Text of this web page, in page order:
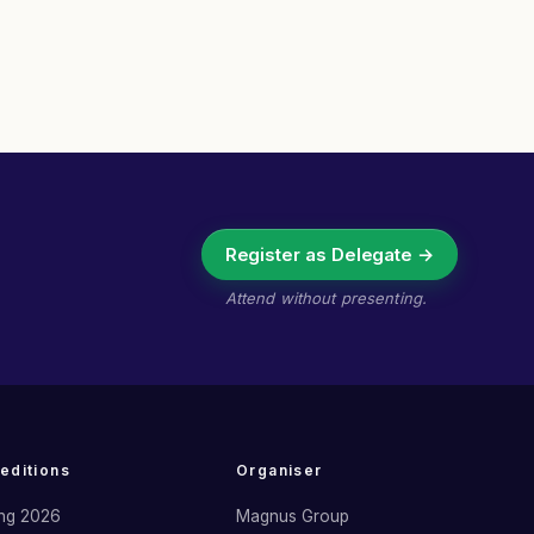
Register as Delegate →
Attend without presenting.
2026
Organiser
Magnus Group